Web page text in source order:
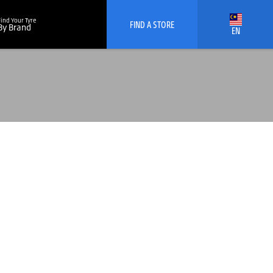
Your Tyre
Brand FIND A STORE EN